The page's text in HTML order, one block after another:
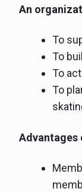
An
To
To
To
To
Advantages